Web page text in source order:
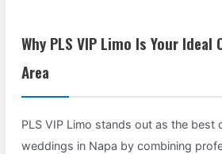
Why PLS VIP Limo Is Your
Area
PLS VIP Limo stands out as the best
weddings in Napa by combining